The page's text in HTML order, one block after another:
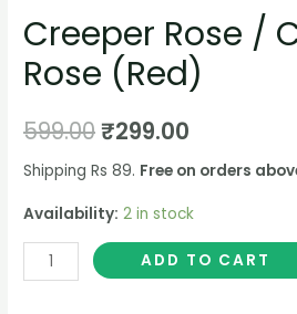
Creeper Rose /
Rose (Red)
599.00₹299.00
Shipping Rs 89. Free on orders
Availability: 2 in stock
ADD TO CART